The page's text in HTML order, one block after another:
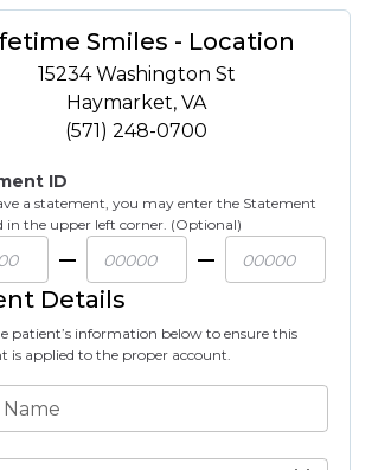
Smiles - Location
15234 Washington St
Haymarket, VA
(571) 248-0700
ID
a statement, you may enter the Statement
in the upper left corner. (Optional)
Details
patient’s information below to ensure this
is applied to the proper account.
Name